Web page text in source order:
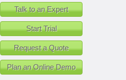
Talk to an Expert
Start Trial
Request a Quote
Plan an Online Demo